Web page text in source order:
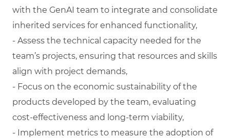
with the GenAI team to integrate and consolidate
inherited services for enhanced functionality,
- Assess the technical capacity needed for the
team’s projects, ensuring that resources and skills
align with project demands,
- Focus on the economic sustainability of the
products developed by the team, evaluating
cost-effectiveness and long-term viability,
- Implement metrics to measure the adoption of